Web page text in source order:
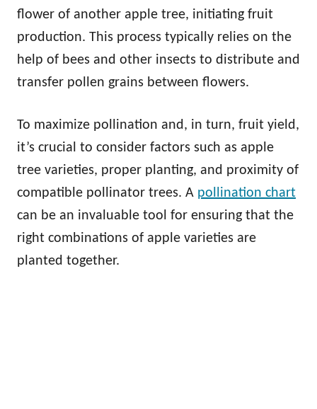
flower of another apple tree, initiating fruit
production. This process typically relies on the
help of bees and other insects to distribute and
transfer pollen grains between flowers.
To maximize pollination and, in turn, fruit yield,
it’s crucial to consider factors such as apple
tree varieties, proper planting, and proximity of
compatible pollinator trees. A pollination chart
can be an invaluable tool for ensuring that the
right combinations of apple varieties are
planted together.